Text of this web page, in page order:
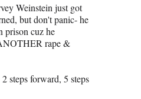
Weinstein just got
but don't panic- he
prison cuz he
rape &
steps forward, 5 steps